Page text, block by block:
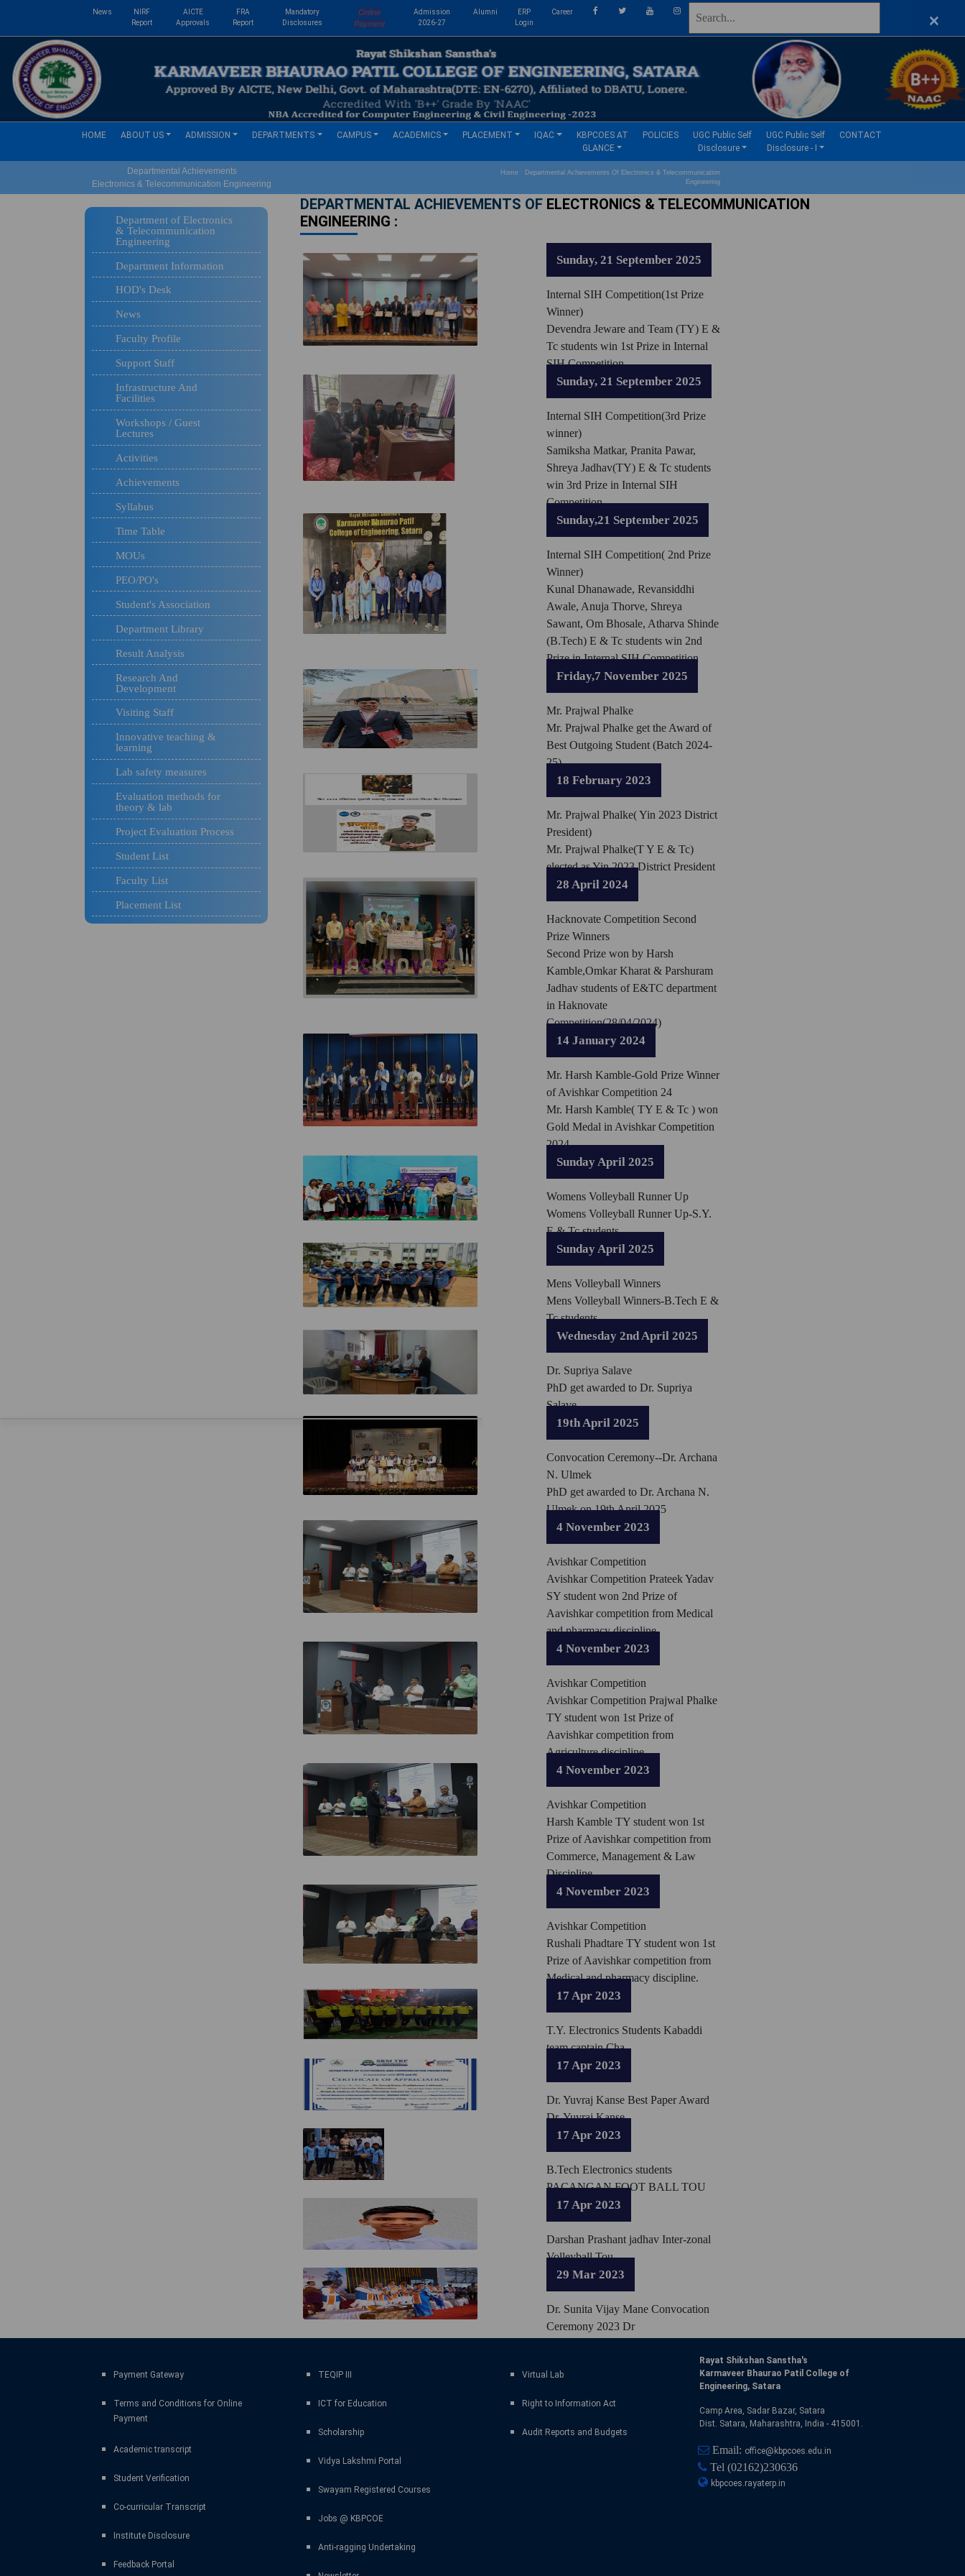
News
NIRF
Report
AICTE
Approvals
FRA
Report
Mandatory
Disclosures
Online
Payment
Admission
2026-27
Alumni
ERP
Login
Career
HOME(current)ABOUT US ADMISSION DEPARTMENTS CAMPUS ACADEMICS PLACEMENT IQAC
KBPCOES AT
GLANCE
POLICIES(current)UGC Public Self
Disclosure
UGC Public Self
Disclosure - I
CONTACT(current)
Departmental Achievements
Electronics & Telecommunication Engineering
Home Departmental Achievements Of Electronics & Telecommunication
Engineering
Department of Electronics
& Telecommunication
Engineering
Department Information
HOD's Desk
News
Faculty Profile
Support Staff
Infrastructure And
Facilities
Workshops / Guest
Lectures
Activities
Achievements
Syllabus
Time Table
MOUs
PEO/PO's
Student's Association
Department Library
Result Analysis
Research And
Development
Visiting Staff
Innovative teaching &
learning
Lab safety measures
Evaluation methods for
theory & lab
Project Evaluation Process
Student List
Faculty List
Placement List
DEPARTMENTAL ACHIEVEMENTS OF ELECTRONICS & TELECOMMUNICATION
ENGINEERING :
Sunday, 21 September 2025
Internal SIH Competition(1st Prize
Winner)
Devendra Jeware and Team (TY) E &
Tc students win 1st Prize in Internal
SIH Competition
Sunday, 21 September 2025
Internal SIH Competition(3rd Prize
winner)
Samiksha Matkar, Pranita Pawar,
Shreya Jadhav(TY) E & Tc students
win 3rd Prize in Internal SIH
Competition
Sunday,21 September 2025
Internal SIH Competition( 2nd Prize
Winner)
Kunal Dhanawade, Revansiddhi
Awale, Anuja Thorve, Shreya
Sawant, Om Bhosale, Atharva Shinde
(B.Tech) E & Tc students win 2nd
Prize in Internal SIH Competition
Friday,7 November 2025
Mr. Prajwal Phalke
Mr. Prajwal Phalke get the Award of
Best Outgoing Student (Batch 2024-
25)
18 February 2023
Mr. Prajwal Phalke( Yin 2023 District
President)
Mr. Prajwal Phalke(T Y E & Tc)
elected as Yin 2023 District President
28 April 2024
Hacknovate Competition Second
Prize Winners
Second Prize won by Harsh
Kamble,Omkar Kharat & Parshuram
Jadhav students of E&TC department
in Haknovate
Competition(28/04/2024)
14 January 2024
Mr. Harsh Kamble-Gold Prize Winner
of Avishkar Competition 24
Mr. Harsh Kamble( TY E & Tc ) won
Gold Medal in Avishkar Competition
2024
Sunday April 2025
Womens Volleyball Runner Up
Womens Volleyball Runner Up-S.Y.
E & Tc students
Sunday April 2025
Mens Volleyball Winners
Mens Volleyball Winners-B.Tech E &
Tc students
Wednesday 2nd April 2025
Dr. Supriya Salave
PhD get awarded to Dr. Supriya
Salave
19th April 2025
Convocation Ceremony--Dr. Archana
N. Ulmek
PhD get awarded to Dr. Archana N.
Ulmek on 19th April 2025
4 November 2023
Avishkar Competition
Avishkar Competition Prateek Yadav
SY student won 2nd Prize of
Aavishkar competition from Medical
and pharmacy discipline.
4 November 2023
Avishkar Competition
Avishkar Competition Prajwal Phalke
TY student won 1st Prize of
Aavishkar competition from
Agriculture discipline.
4 November 2023
Avishkar Competition
Harsh Kamble TY student won 1st
Prize of Aavishkar competition from
Commerce, Management & Law
Discipline.
4 November 2023
Avishkar Competition
Rushali Phadtare TY student won 1st
Prize of Aavishkar competition from
Medical and pharmacy discipline.
17 Apr 2023
T.Y. Electronics Students Kabaddi
team captain Cha
17 Apr 2023
Dr. Yuvraj Kanse Best Paper Award
Dr. Yuvraj Kanse
17 Apr 2023
B.Tech Electronics students
PACANGAN FOOT BALL TOU
17 Apr 2023
Darshan Prashant jadhav Inter-zonal
Volleyball Tou
29 Mar 2023
Dr. Sunita Vijay Mane Convocation
Ceremony 2023 Dr
×
Payment Gateway
Terms and Conditions for Online
Payment
Academic transcript
Student Verification
Co-curricular Transcript
Institute Disclosure
Feedback Portal
TEQIP III
ICT for Education
Scholarship
Vidya Lakshmi Portal
Swayam Registered Courses
Jobs @ KBPCOE
Anti-ragging Undertaking
Virtual Lab
Right to Information Act
Audit Reports and Budgets
Rayat Shikshan Sanstha's
Karmaveer Bhaurao Patil College of
Engineering, Satara
Camp Area, Sadar Bazar, Satara
Dist. Satara, Maharashtra, India - 415001.
Email: office@kbpcoes.edu.in
Tel (02162)230636
kbpcoes.rayaterp.in